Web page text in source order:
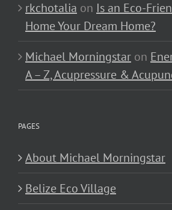
rkchotalia on Is an Eco-
Home Your Dream Home?
Michael Morningstar on
A – Z, Acupressure &
PAGES
About Michael Morningstar
Belize Eco Village